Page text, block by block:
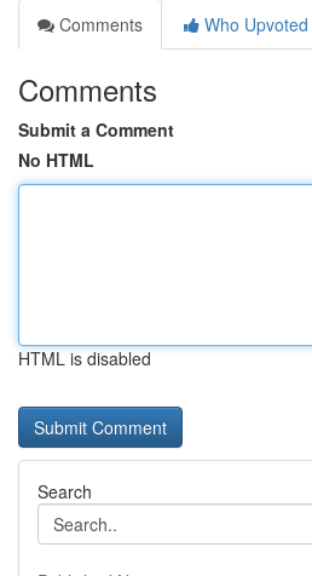
Comments
Who Upvoted
Comments
Submit a Comment
No HTML
HTML is disabled
Search